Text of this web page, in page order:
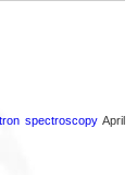
spectroscopyApril